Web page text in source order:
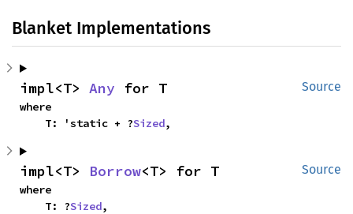
Blanket Implementations
Source
impl<T> Any for T
where
    T: 'static + ?
Sized,
Source
impl<T> Borrow<T> for T
where
    T: ?
Sized,